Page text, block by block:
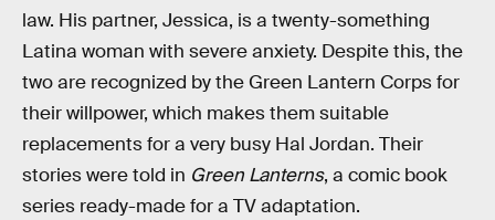
law. His partner, Jessica, is a twenty-something
Latina woman with severe anxiety. Despite this, the
two are recognized by the Green Lantern Corps for
their willpower, which makes them suitable
replacements for a very busy Hal Jordan. Their
stories were told in Green Lanterns, a comic book
series ready-made for a TV adaptation.